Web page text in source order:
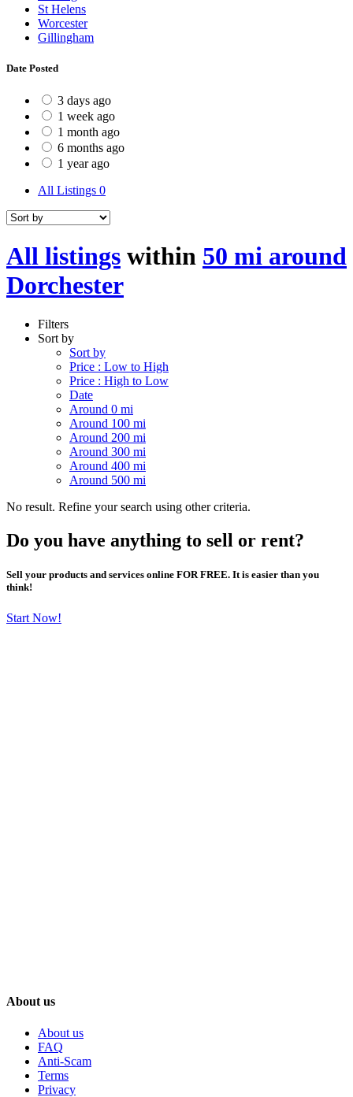
St Helens
Worcester
Gillingham
Date Posted
3 days ago
1 week ago
1 month ago
6 months ago
1 year ago
All Listings 0
All listings within 50 mi around
Dorchester
Filters
Sort by
Sort by
Price : Low to High
Price : High to Low
Date
Around 0 mi
Around 100 mi
Around 200 mi
Around 300 mi
Around 400 mi
Around 500 mi
No result. Refine your search using other criteria.
Do you have anything to sell or rent?
Sell your products and services online FOR FREE. It is easier than you
think!
Start Now!
About us
About us
FAQ
Anti-Scam
Terms
Privacy